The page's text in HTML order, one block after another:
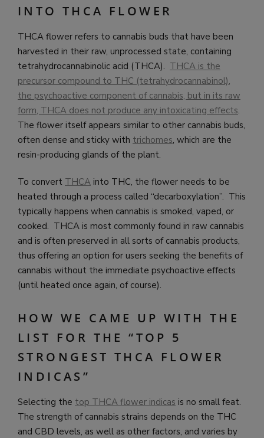
INTO THCA FLOWER
THCA flower refers to cannabis buds that have been
harvested in their raw, unprocessed state, containing
tetrahydrocannabinolic acid (THCA). THCA is the
precursor compound to THC (tetrahydrocannabinol),
the psychoactive component of cannabis, but in its raw
form, THCA does not produce any intoxicating effects.
The flower itself appears similar to other cannabis buds,
often dense and sticky with trichomes, which are the
resin-producing glands of the plant.
To convert THCA into THC, the flower needs to be
heated through a process called “decarboxylation”. This
typically happens when cannabis is smoked, vaped, or
cooked. THCA is most commonly found in raw cannabis
and is often preserved in all sorts of cannabis products,
thus offering an option for users seeking the benefits of
cannabis without the immediate psychoactive effects
(until heated once again, of course).
HOW WE CAME UP WITH THE
LIST FOR THE “TOP 5
STRONGEST THCA FLOWER
INDICAS”
Selecting the top THCA flower indicas is no small feat.
The strength of cannabis strains depends on the THC
and CBD levels, as well as other factors, and varies by